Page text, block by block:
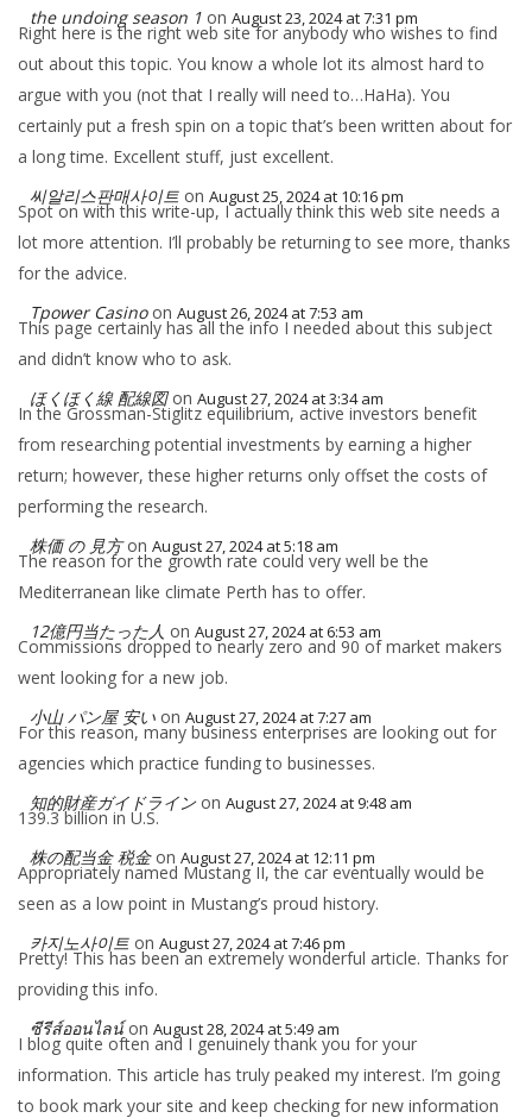
the undoing season 1 on August 23, 2024 at 7:31 pm
Right here is the right web site for anybody who wishes to find
out about this topic. You know a whole lot its almost hard to
argue with you (not that I really will need to…HaHa). You
certainly put a fresh spin on a topic that’s been written about for
a long time. Excellent stuff, just excellent.
씨알리스판매사이트 on August 25, 2024 at 10:16 pm
Spot on with this write-up, I actually think this web site needs a
lot more attention. I’ll probably be returning to see more, thanks
for the advice.
Tpower Casino on August 26, 2024 at 7:53 am
This page certainly has all the info I needed about this subject
and didn’t know who to ask.
ほくほく線 配線図 on August 27, 2024 at 3:34 am
In the Grossman-Stiglitz equilibrium, active investors benefit
from researching potential investments by earning a higher
return; however, these higher returns only offset the costs of
performing the research.
株価 の 見方 on August 27, 2024 at 5:18 am
The reason for the growth rate could very well be the
Mediterranean like climate Perth has to offer.
12億円当たった人 on August 27, 2024 at 6:53 am
Commissions dropped to nearly zero and 90 of market makers
went looking for a new job.
小山 パン屋 安い on August 27, 2024 at 7:27 am
For this reason, many business enterprises are looking out for
agencies which practice funding to businesses.
知的財産ガイドライン on August 27, 2024 at 9:48 am
139.3 billion in U.S.
株の配当金 税金 on August 27, 2024 at 12:11 pm
Appropriately named Mustang II, the car eventually would be
seen as a low point in Mustang’s proud history.
카지노사이트 on August 27, 2024 at 7:46 pm
Pretty! This has been an extremely wonderful article. Thanks for
providing this info.
ซีรีส์ออนไลน์ on August 28, 2024 at 5:49 am
I blog quite often and I genuinely thank you for your
information. This article has truly peaked my interest. I’m going
to book mark your site and keep checking for new information